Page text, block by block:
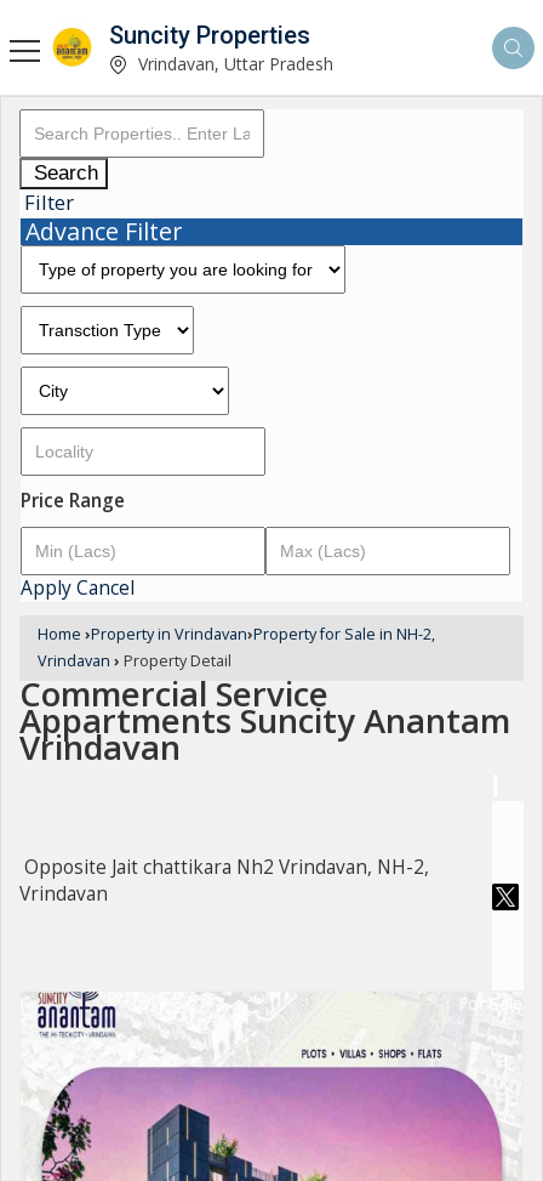
Suncity Properties
Vrindavan, Uttar Pradesh
Search
Filter
Advance Filter
Price Range
ApplyCancel
Home ›Property in Vrindavan›Property for Sale in NH-2,
Vrindavan › Property Detail
Commercial Service
Appartments Suncity Anantam
Vrindavan
Opposite Jait chattikara Nh2 Vrindavan, NH-2,
Vrindavan
For Sale